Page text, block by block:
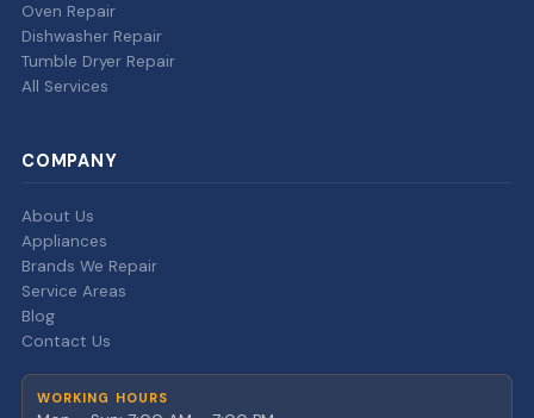
Oven Repair
Dishwasher Repair
Tumble Dryer Repair
All Services
COMPANY
About Us
Appliances
Brands We Repair
Service Areas
Blog
Contact Us
WORKING HOURS